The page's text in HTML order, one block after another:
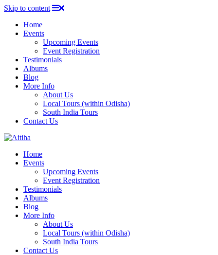
Skip to content
Home
Events
Upcoming Events
Event Registration
Testimonials
Albums
Blog
More Info
About Us
Local Tours (within Odisha)
South India Tours
Contact Us
Home
Events
Upcoming Events
Event Registration
Testimonials
Albums
Blog
More Info
About Us
Local Tours (within Odisha)
South India Tours
Contact Us